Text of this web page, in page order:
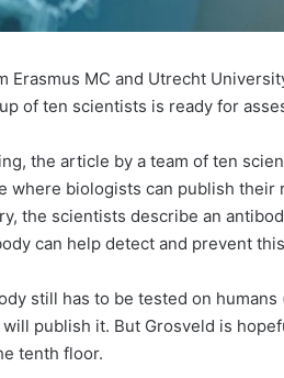
Erasmus MC and Utrecht
of ten scientists is ready for
the article by a team of ten
where biologists can publish
the scientists describe an
can help detect and prevent
still has to be tested on
will publish it. But Grosveld is
tenth floor.